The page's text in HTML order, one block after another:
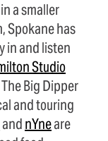
a smaller
Spokane has
in and listen
Studio
Big Dipper
and touring
andnYneare